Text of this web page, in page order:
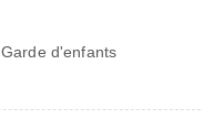
Garde d'enfants